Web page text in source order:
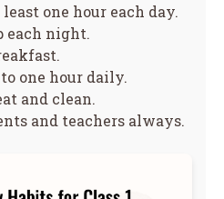
one hour each day.
each night.
one hour daily.
and clean.
and teachers always.